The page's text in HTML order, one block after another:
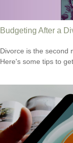
Budgeting After a
Divorce is the second
Here's some tips to